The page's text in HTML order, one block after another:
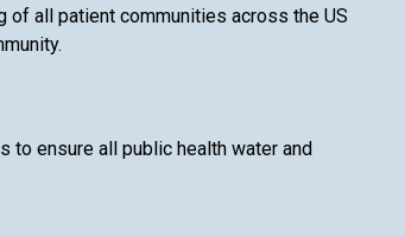
of all patient communities across the US
to ensure all public health water and